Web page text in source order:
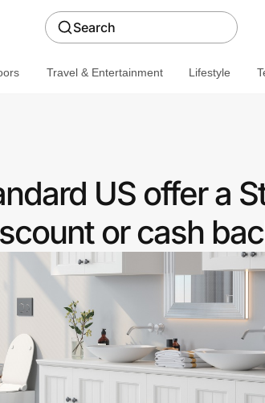
Search
Travel & Entertainment Lifestyle
US offer a
or cash